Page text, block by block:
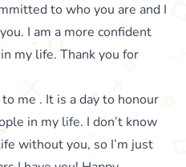
to who you are and I
I am a more confident
my life. Thank you for
me . It is a day to honour
in my life. I don’t know
without you, so I’m just